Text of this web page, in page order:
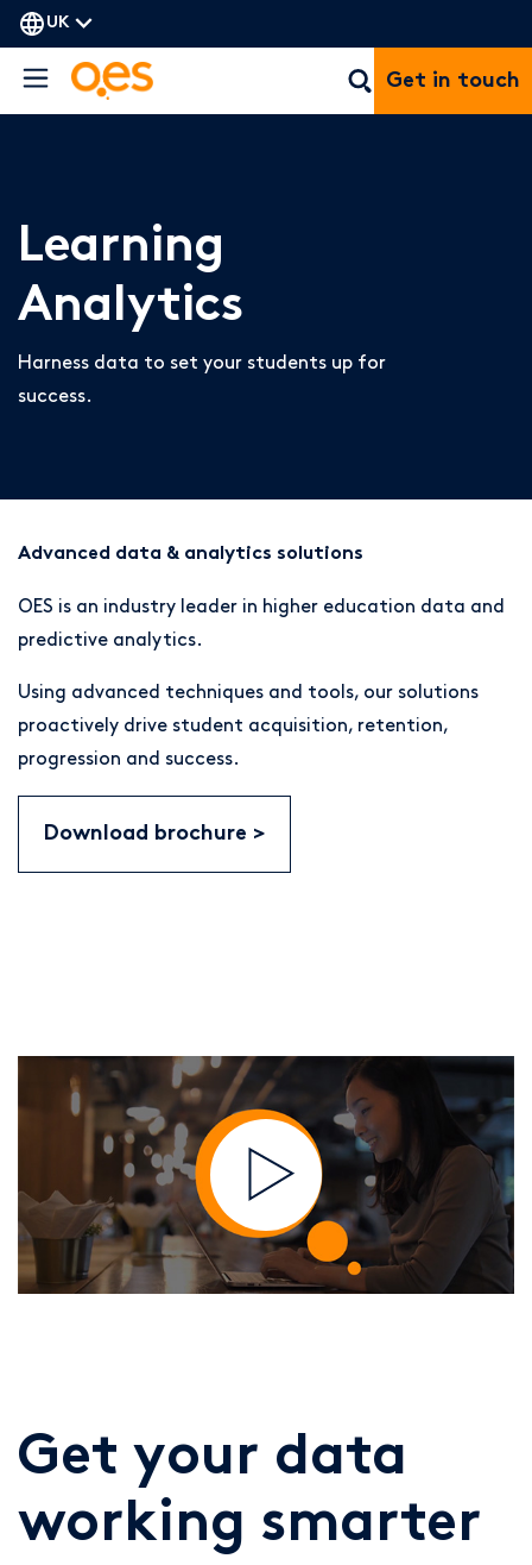
UK
Get in touch
Learning
Analytics
Harness data to set your students up for
success.
Advanced data & analytics solutions
OES is an industry leader in higher education data and
predictive analytics.
Using advanced techniques and tools, our solutions
proactively drive student acquisition, retention,
progression and success.
Download brochure
Get your data
working smarter